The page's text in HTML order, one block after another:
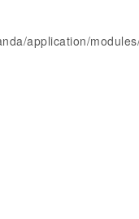
application/